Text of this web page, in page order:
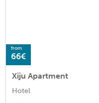
from
66€
Xiju Apartment
Hotel